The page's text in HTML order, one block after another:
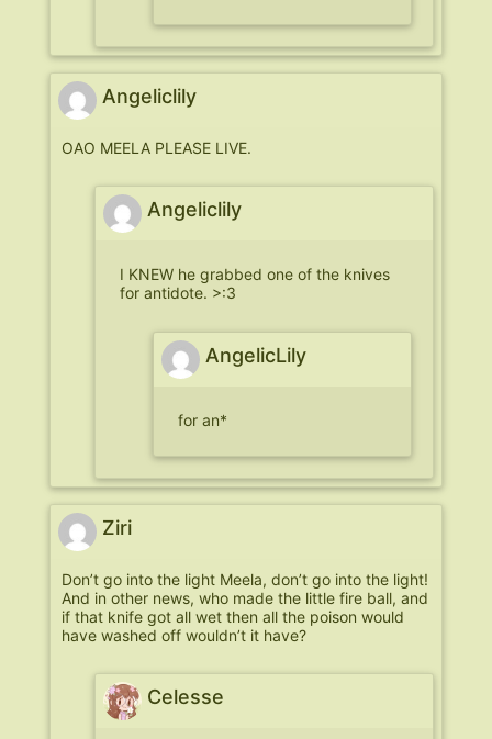
Angeliclily
OAO MEELA PLEASE LIVE.
Angeliclily
I KNEW he grabbed one of the knives
for antidote. >:3
AngelicLily
for an*
Ziri
Don’t go into the light Meela, don’t go into the light!
And in other news, who made the little fire ball, and
if that knife got all wet then all the poison would
have washed off wouldn’t it have?
Celesse